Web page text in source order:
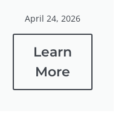
April 24, 2026
Learn
More